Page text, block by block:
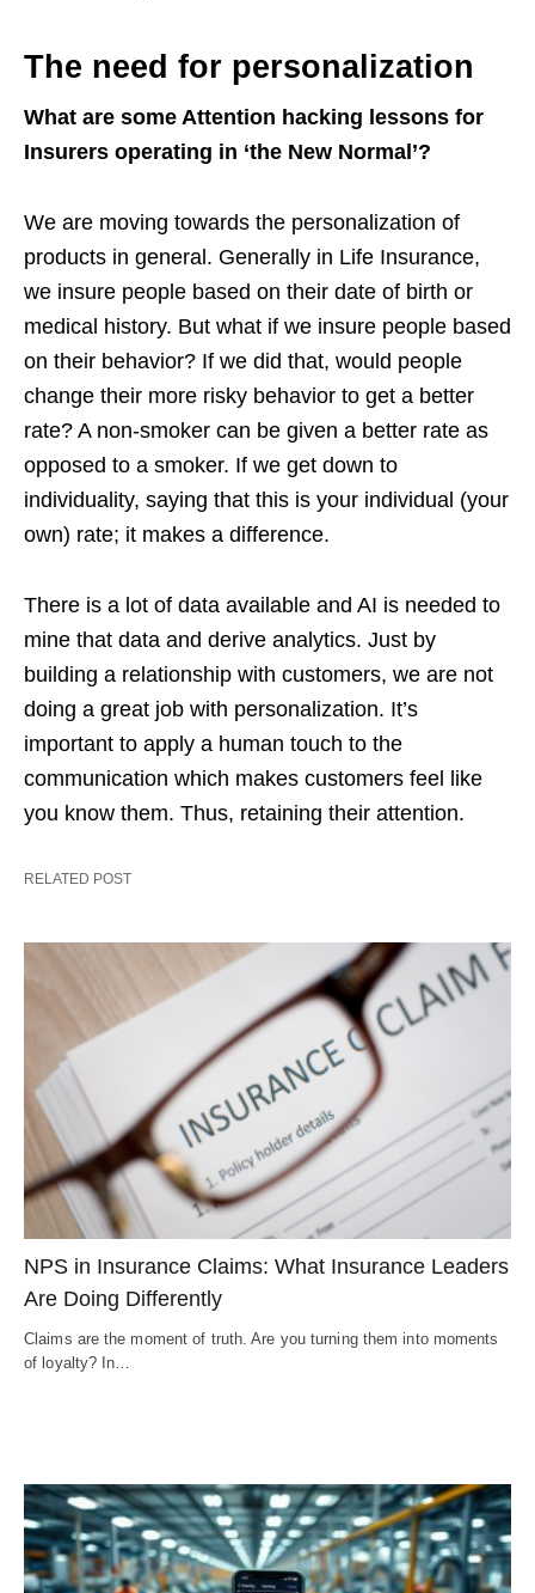
The need for personalization
What are some Attention hacking lessons for
Insurers operating in ‘the New Normal’?
We are moving towards the personalization of
products in general. Generally in Life Insurance,
we insure people based on their date of birth or
medical history. But what if we insure people based
on their behavior? If we did that, would people
change their more risky behavior to get a better
rate? A non-smoker can be given a better rate as
opposed to a smoker. If we get down to
individuality, saying that this is your individual (your
own) rate; it makes a difference.
There is a lot of data available and AI is needed to
mine that data and derive analytics. Just by
building a relationship with customers, we are not
doing a great job with personalization. It’s
important to apply a human touch to the
communication which makes customers feel like
you know them. Thus, retaining their attention.
RELATED POST
NPS in Insurance Claims: What Insurance Leaders
Are Doing Differently
Claims are the moment of truth. Are you turning them into moments
of loyalty? In…